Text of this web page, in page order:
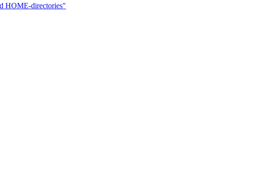
HOME-directories"